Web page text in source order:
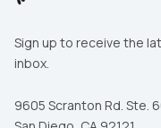
Sign up to receive the
inbox.
9605 Scranton Rd. Ste.